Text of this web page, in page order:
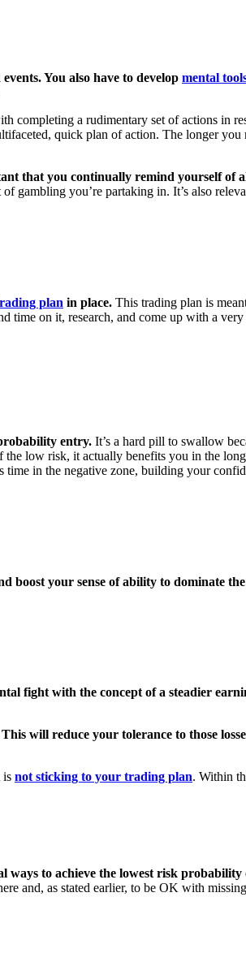
You also have to develop mental
completing a rudimentary set of actions in
quick plan of action. The longer
that you continually remind yourself of
gambling you’re partaking in. It’s also
plan in place. This trading plan is
time on it, research, and come up with a
entry. It’s a hard pill to swallow
low risk, it actually benefits you in the
time in the negative zone, building your
boost your sense of ability to dominate
fight with the concept of a steadier
will reduce your tolerance to those
is not sticking to your trading plan. Within
ways to achieve the lowest risk probability
and, as stated earlier, to be OK with